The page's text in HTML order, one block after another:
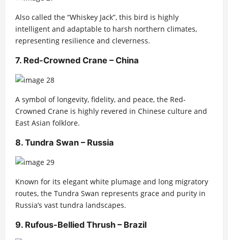
Also called the “Whiskey Jack”, this bird is highly
intelligent and adaptable to harsh northern climates,
representing resilience and cleverness.
7. Red-Crowned Crane – China
A symbol of longevity, fidelity, and peace, the Red-
Crowned Crane is highly revered in Chinese culture and
East Asian folklore.
8. Tundra Swan – Russia
Known for its elegant white plumage and long migratory
routes, the Tundra Swan represents grace and purity in
Russia’s vast tundra landscapes.
9. Rufous-Bellied Thrush – Brazil